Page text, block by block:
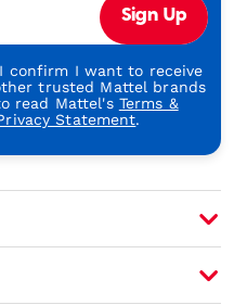
Sign Up
confirm I want to receive
trusted Mattel brands
read Mattel's Terms &
Statement.